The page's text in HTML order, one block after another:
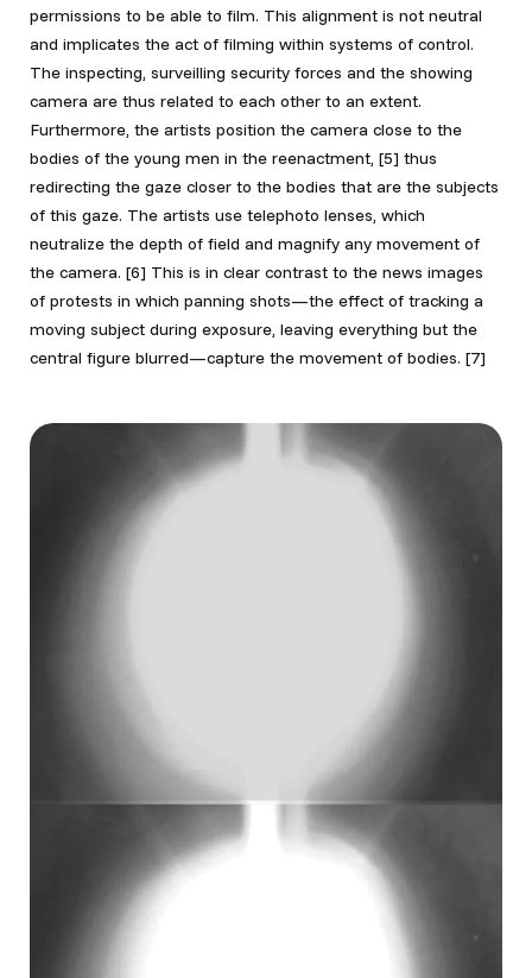
permissions to be able to film. This alignment is not neutral
and implicates the act of filming within systems of control.
The inspecting, surveilling security forces and the showing
camera are thus related to each other to an extent.
Furthermore, the artists position the camera close to the
bodies of the young men in the reenactment, [5] thus
redirecting the gaze closer to the bodies that are the subjects
of this gaze. The artists use telephoto lenses, which
neutralize the depth of field and magnify any movement of
the camera. [6] This is in clear contrast to the news images
of protests in which panning shots—the effect of tracking a
moving subject during exposure, leaving everything but the
central figure blurred—capture the movement of bodies. [7]